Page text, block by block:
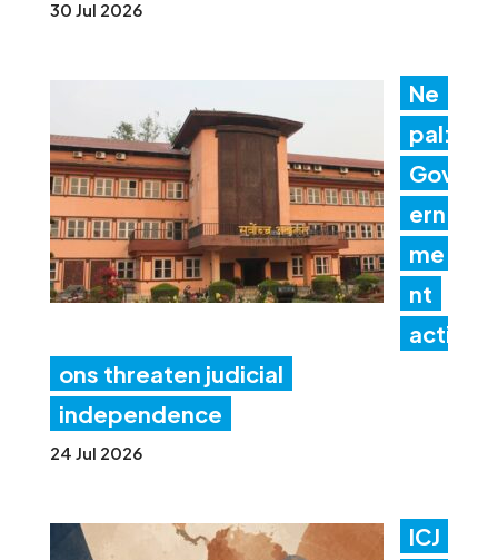
30 Jul 2026
Ne
pal:
Gov
ern
me
nt
acti
ons threaten judicial
independence
24 Jul 2026
ICJ